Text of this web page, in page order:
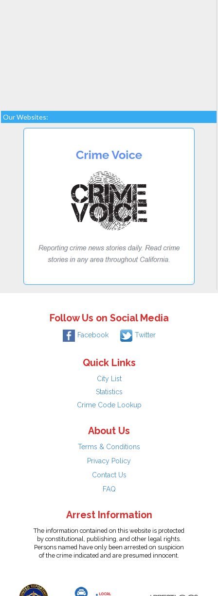
Our Websites:
Follow Us on Social Media
Facebook Twitter
Quick Links
City List
Statistics
Crime Code Lookup
About Us
Terms & Conditions
Privacy Policy
Contact Us
FAQ
Arrest Information
The information contained on this website is protected
by constitutional, publishing, and other legal rights.
Persons named have only been arrested on suspicion
of the crime indicated and are presumed innocent.